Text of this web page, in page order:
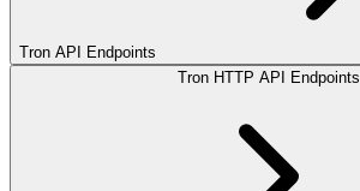
Tron API Endpoints
Tron HTTP API Endpoints